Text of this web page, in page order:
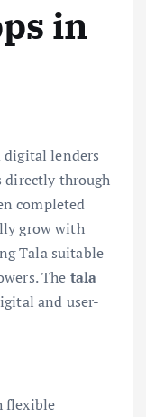
in
digital lenders
directly through
completed
grow with
Tala suitable
The tala
and user-
flexible